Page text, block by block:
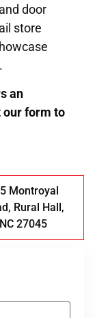
door
store
an
our form to
Montroyal
Rural Hall,
NC 27045